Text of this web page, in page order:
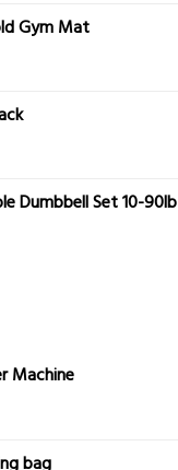
Gym Mat
Dumbbell Set 10-90lb
Machine
bag